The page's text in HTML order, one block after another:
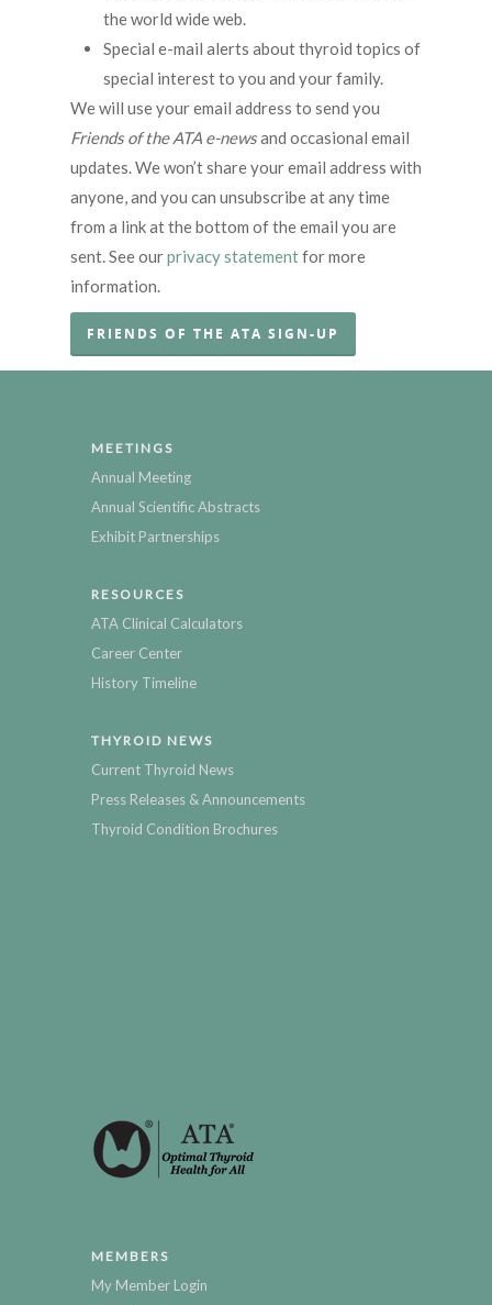
the world wide web.
Special e-mail alerts about thyroid topics of
special interest to you and your family.
We will use your email address to send you
Friends of the ATA e-newsand occasional email
updates. We won’t share your email address with
anyone, and you can unsubscribe at any time
from a link at the bottom of the email you are
sent. See ourprivacy statementfor more
information.
FRIENDS OF THE ATA SIGN-UP
MEETINGS
Annual Meeting
Annual Scientific Abstracts
Exhibit Partnerships
RESOURCES
ATA Clinical Calculators
Career Center
History Timeline
THYROID NEWS
Current Thyroid News
Press Releases & Announcements
Thyroid Condition Brochures
MEMBERS
My Member Login